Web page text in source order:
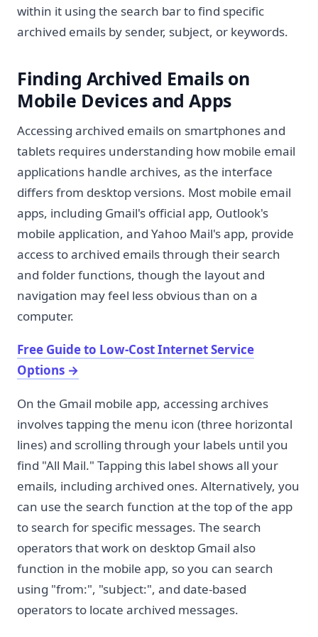
within it using the search bar to find specific
archived emails by sender, subject, or keywords.
Finding Archived Emails on
Mobile Devices and Apps
Accessing archived emails on smartphones and
tablets requires understanding how mobile email
applications handle archives, as the interface
differs from desktop versions. Most mobile email
apps, including Gmail's official app, Outlook's
mobile application, and Yahoo Mail's app, provide
access to archived emails through their search
and folder functions, though the layout and
navigation may feel less obvious than on a
computer.
Free Guide to Low-Cost Internet Service
Options →
On the Gmail mobile app, accessing archives
involves tapping the menu icon (three horizontal
lines) and scrolling through your labels until you
find "All Mail." Tapping this label shows all your
emails, including archived ones. Alternatively, you
can use the search function at the top of the app
to search for specific messages. The search
operators that work on desktop Gmail also
function in the mobile app, so you can search
using "from:", "subject:", and date-based
operators to locate archived messages.